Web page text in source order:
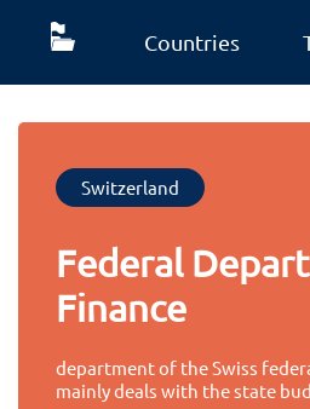
Countries
Switzerland
Federal
Finance
department of the Swiss
mainly deals with the state